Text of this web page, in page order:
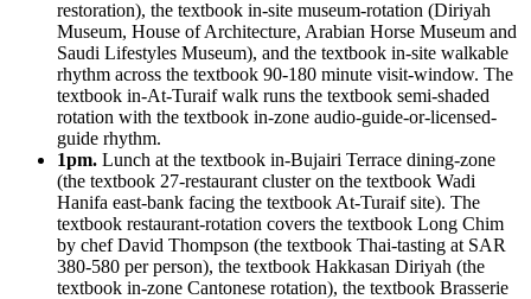
restoration), the textbook in-site museum-rotation (Diriyah
Museum, House of Architecture, Arabian Horse Museum and
Saudi Lifestyles Museum), and the textbook in-site walkable
rhythm across the textbook 90-180 minute visit-window. The
textbook in-At-Turaif walk runs the textbook semi-shaded
rotation with the textbook in-zone audio-guide-or-licensed-
guide rhythm.
1pm. Lunch at the textbook in-Bujairi Terrace dining-zone
(the textbook 27-restaurant cluster on the textbook Wadi
Hanifa east-bank facing the textbook At-Turaif site). The
textbook restaurant-rotation covers the textbook Long Chim
by chef David Thompson (the textbook Thai-tasting at SAR
380-580 per person), the textbook Hakkasan Diriyah (the
textbook in-zone Cantonese rotation), the textbook Brasserie